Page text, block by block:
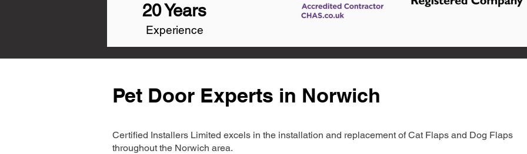
20 Years
Experience
Pet Door Experts in Norwich
Certified Installers Limited excels in the installation and replacement of Cat Flaps and Dog Flaps
throughout the Norwich area.